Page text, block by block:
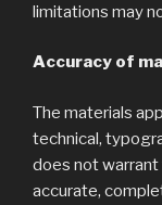
limitations may
Accuracy of
The materials
technical,
does not warrant
accurate,